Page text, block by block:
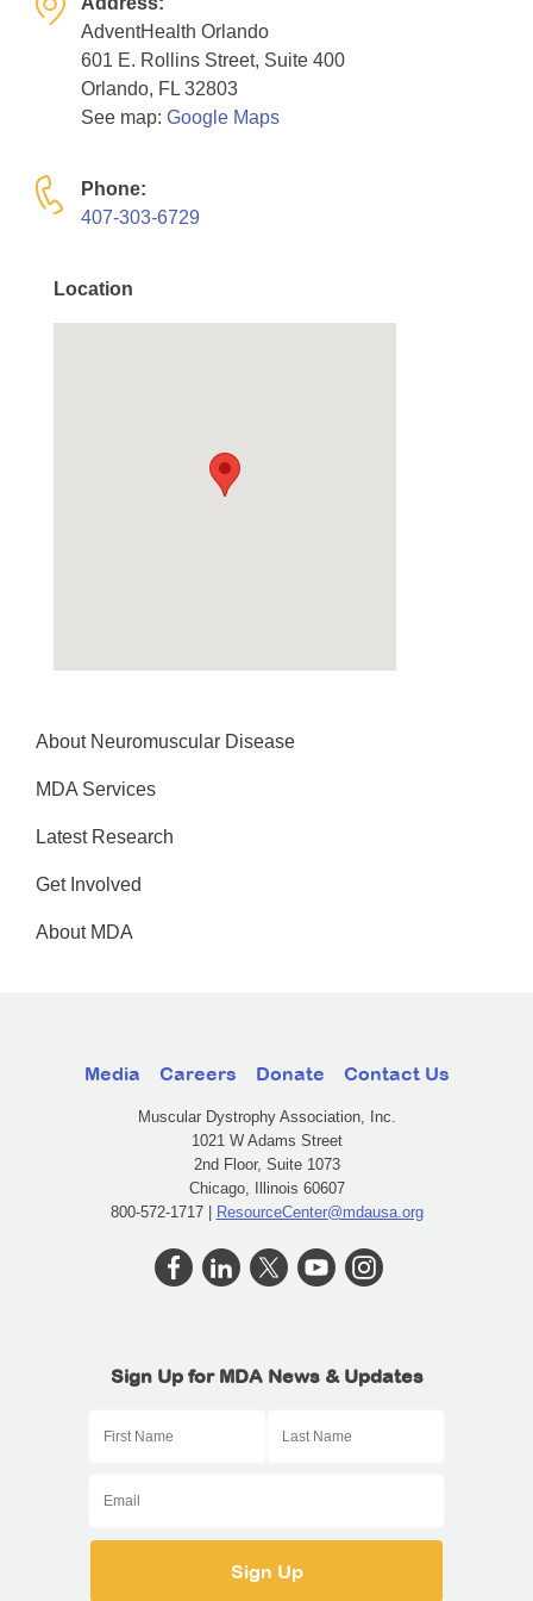
Resource Center
College Scholarship Program
Gene Therapy Support Network
Mentorship Program
AdventHealth Orlando
601 E. Rollins Street, Suite 400
Orlando, FL 32803
See map: Google Maps
Phone:
407-303-6729
Location
About Neuromuscular Disease
MDA Services
Latest Research
Get Involved
About MDA
Media Careers Donate Contact Us
Muscular Dystrophy Association, Inc.
1021 W Adams Street
2nd Floor, Suite 1073
Chicago, Illinois 60607
800-572-1717 |
ResourceCenter@mdausa.org
Sign Up for MDA News & Updates